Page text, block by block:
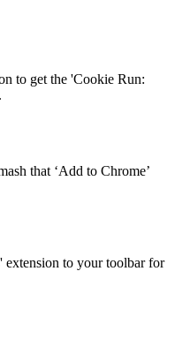
to get the 'Cookie Run:
that ‘Add to Chrome’
extension to your toolbar for